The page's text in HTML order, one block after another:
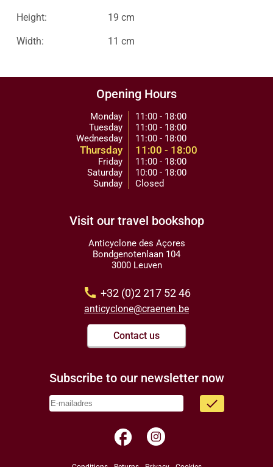
Height: 19 cm
Width: 11 cm
Opening Hours
Monday
Tuesday
Wednesday
Thursday
Friday
Saturday
Sunday
11:00 - 18:00
11:00 - 18:00
11:00 - 18:00
11:00 - 18:00
11:00 - 18:00
10:00 - 18:00
Closed
Visit our travel bookshop
Anticyclone des Açores
Bondgenotenlaan 104
3000 Leuven
call +32 (0)2 217 52 46
anticyclone@craenen.be
Contact us
Subscribe to our newsletter now
done
facebook